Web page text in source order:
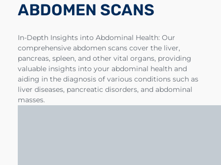
ABDOMEN SCANS
In-Depth Insights into Abdominal Health: Our
comprehensive abdomen scans cover the liver,
pancreas, spleen, and other vital organs, providing
valuable insights into your abdominal health and
aiding in the diagnosis of various conditions such as
liver diseases, pancreatic disorders, and abdominal
masses.